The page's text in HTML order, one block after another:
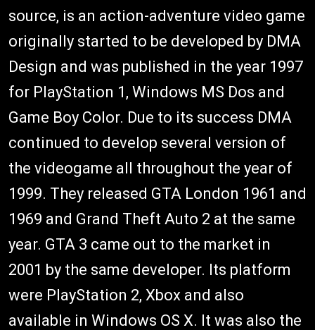
source, is an action-adventure video game
originally started to be developed by DMA
Design and was published in the year 1997
for PlayStation 1, Windows MS Dos and
Game Boy Color. Due to its success DMA
continued to develop several version of
the videogame all throughout the year of
1999. They released GTA London 1961 and
1969 and Grand Theft Auto 2 at the same
year. GTA 3 came out to the market in
2001 by the same developer. Its platform
were PlayStation 2, Xbox and also
available in Windows OS X. It was also the